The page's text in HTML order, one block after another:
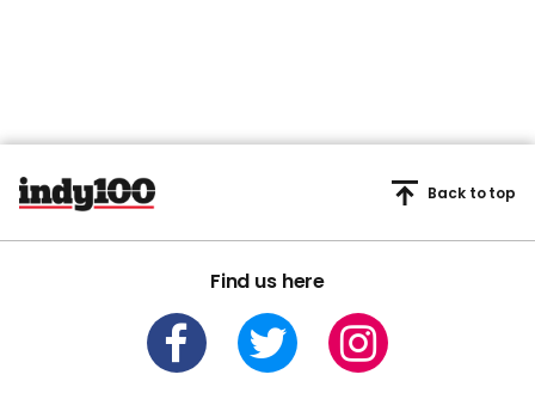
Find us here
Back to top